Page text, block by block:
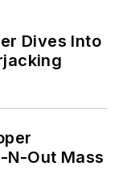
Dives Into
N-Out Mass